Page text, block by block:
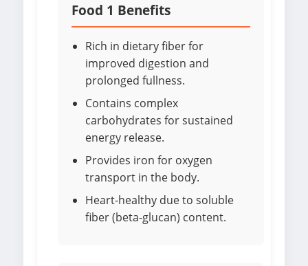
Food 1 Benefits
Rich in dietary fiber for
improved digestion and
prolonged fullness.
Contains complex
carbohydrates for sustained
energy release.
Provides iron for oxygen
transport in the body.
Heart-healthy due to soluble
fiber (beta-glucan) content.